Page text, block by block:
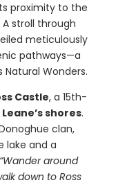
proximity to the
A stroll through
meticulously
pathways—a
Wonders.
Castle, a 15th-
shores.
clan,
lake and a
“Wander around
down to Ross